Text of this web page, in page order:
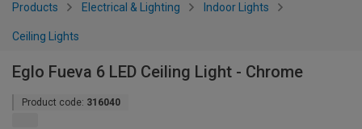
Products Electrical & Lighting Indoor Lights
Ceiling Lights
Eglo Fueva 6 LED Ceiling Light - Chrome
Product code: 316040